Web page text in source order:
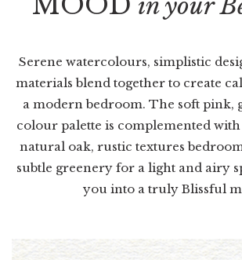
in your
Serene watercolours, simplistic
materials blend together to create
a modern bedroom. The soft pink,
colour palette is complemented with
natural oak, rustic textures
subtle greenery for a light and airy
you into a truly Blissful